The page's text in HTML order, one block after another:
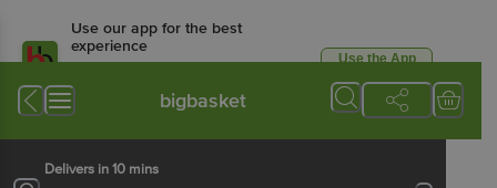
Use our app for the best
experience
Available for Android & iOS
Use the App
bigbasket
Delivers in 10 mins